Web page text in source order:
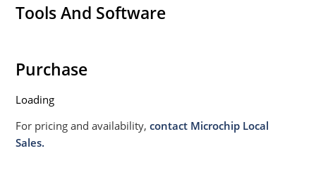
RoHS compliant versions available
Tools And Software
Purchase
Loading
For pricing and availability,contact Microchip Local
Sales.